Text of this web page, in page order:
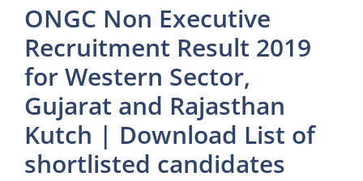
ONGC Non Executive
Recruitment Result 2019
for Western Sector,
Gujarat and Rajasthan
Kutch | Download List of
shortlisted candidates